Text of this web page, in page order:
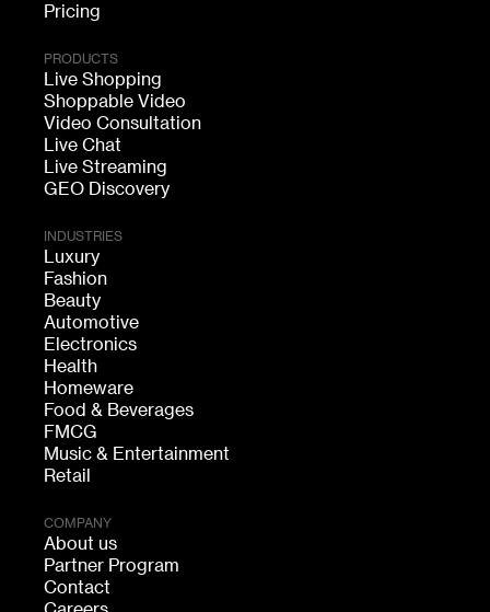
Pricing
PRODUCTS
Live Shopping
Shoppable Video
Video Consultation
Live Chat
Live Streaming
GEO Discovery
INDUSTRIES
Luxury
Fashion
Beauty
Automotive
Electronics
Health
Homeware
Food & Beverages
FMCG
Music & Entertainment
Retail
COMPANY
About us
Partner Program
Contact